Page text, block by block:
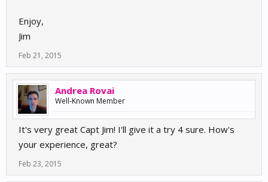
Enjoy,
Jim
Feb 21, 2015
Andrea Rovai
Well-Known Member
It's very great Capt Jim! I'll give it a try 4 sure. How's
your experience, great?
Feb 23, 2015